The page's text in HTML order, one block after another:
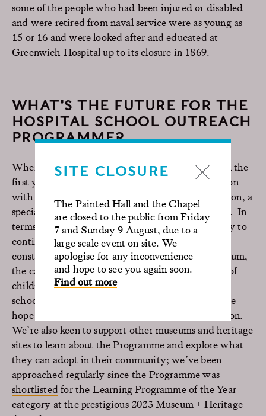
SITE CLOSURE
The Painted Hall and the Chapel
are closed to the public from Friday
7 and Sunday 9 August, due to a
large scale event on site. We
apologise for any inconvenience
and hope to see you again soon.
Find out more
some of the people who had been injured or disabled
and were retired from naval service were as young as
15 or 16 and were looked after and educated at
Greenwich Hospital up to its closure in 1869.
WHAT’S THE FUTURE FOR THE
HOSPITAL SCHOOL OUTREACH
PROGRAMME?
When we started in 2019, we ran three sessions in the
first year, but we now run six a year in collaboration
with QEH and at Royal Marsden Hospital in Sutton, a
specialist cancer hospital with paediatric facilities. In
terms of next steps for the Programme, we’re likely to
continue at the same level, as we’re naturally
constrained by the importance of a varied curriculum,
the capacity of the school rooms and the number of
children in the wards. So, we are working with a
school team at another London hospital, which we
hope will develop into a third ongoing collaboration.
We’re also keen to support other museums and heritage
sites to learn about the Programme and explore what
they can adopt in their community; we’ve been
approached regularly since the Programme was
shortlistedfor the Learning Programme of the Year
category at the prestigious 2023 Museum + Heritage